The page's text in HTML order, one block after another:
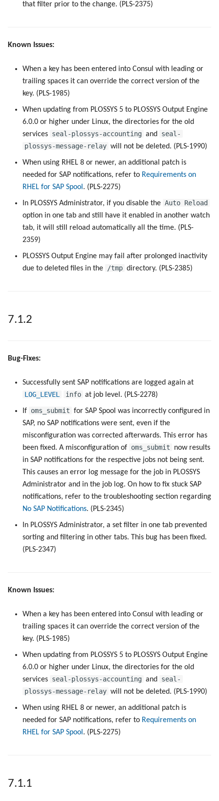
that filter prior to the change. (PLS-2375)
Known Issues:
When a key has been entered into Consul with leading or
trailing spaces it can override the correct version of the
key. (PLS-1985)
When updating from PLOSSYS 5 to PLOSSYS Output Engine
6.0.0 or higher under Linux, the directories for the old
services seal-plossys-accounting and
seal-
plossys-message-relay will not be deleted. (PLS-1990)
When using RHEL 8 or newer, an additional patch is
needed for SAP notifications, refer to Requirements on
RHEL for SAP Spool . (PLS-2275)
In PLOSSYS Administrator, if you disable the Auto Reload
option in one tab and still have it enabled in another watch
tab, it will still reload automatically all the time. (PLS-
2359)
PLOSSYS Output Engine may fail after prolonged inactivity
due to deleted files in the
/tmp directory. (PLS-2385)
7.1.2
Bug-Fixes:
Successfully sent SAP notifications are logged again at
LOG_LEVEL
info at job level. (PLS-2278)
If oms_submit for SAP Spool was incorrectly configured in
SAP, no SAP notifications were sent, even if the
misconfiguration was corrected afterwards. This error has
been fixed. A misconfiguration of oms_submit
now results
in SAP notifications for the respective jobs not being sent.
This causes an error log message for the job in PLOSSYS
Administrator and in the job log. On how to fix stuck SAP
notifications, refer to the troubleshooting section regarding
No SAP Notifications. (PLS-2345)
In PLOSSYS Administrator, a set filter in one tab prevented
sorting and filtering in other tabs. This bug has been fixed.
(PLS-2347)
Known Issues:
When a key has been entered into Consul with leading or
trailing spaces it can override the correct version of the
key. (PLS-1985)
When updating from PLOSSYS 5 to PLOSSYS Output Engine
6.0.0 or higher under Linux, the directories for the old
services seal-plossys-accounting and
seal-
plossys-message-relay will not be deleted. (PLS-1990)
When using RHEL 8 or newer, an additional patch is
needed for SAP notifications, refer to Requirements on
RHEL for SAP Spool . (PLS-2275)
7.1.1